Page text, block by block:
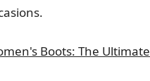
Boots: The Ultimate